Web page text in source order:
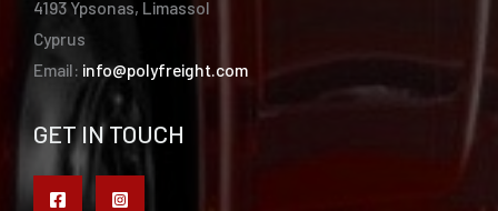
4193 Ypsonas, Limassol
Cyprus
Email: info@polyfreight.com
GET IN TOUCH